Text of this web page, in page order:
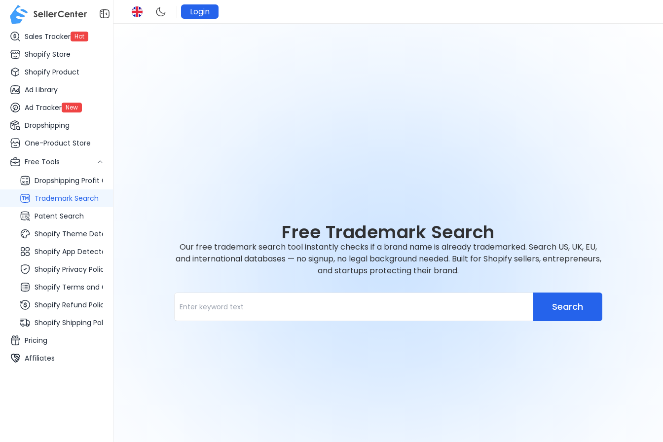
Sales Tracker Hot
Shopify Store
Shopify Product
Ad Library
Ad Tracker New
Dropshipping
One-Product Store
Free Tools
Dropshipping Profit Calculator
Trademark Search
Patent Search
Shopify Theme Detector
Shopify App Detector
Shopify Privacy Policy Generator
Shopify Terms and Conditions Generator
Shopify Refund Policy Generator
Shopify Shipping Policy Generator
Pricing
Affiliates
Login
Free Trademark Search
Our free trademark search tool instantly checks if a brand name is already trademarked. Search US, UK, EU,
and international databases — no signup, no legal background needed. Built for Shopify sellers, entrepreneurs,
and startups protecting their brand.
Search